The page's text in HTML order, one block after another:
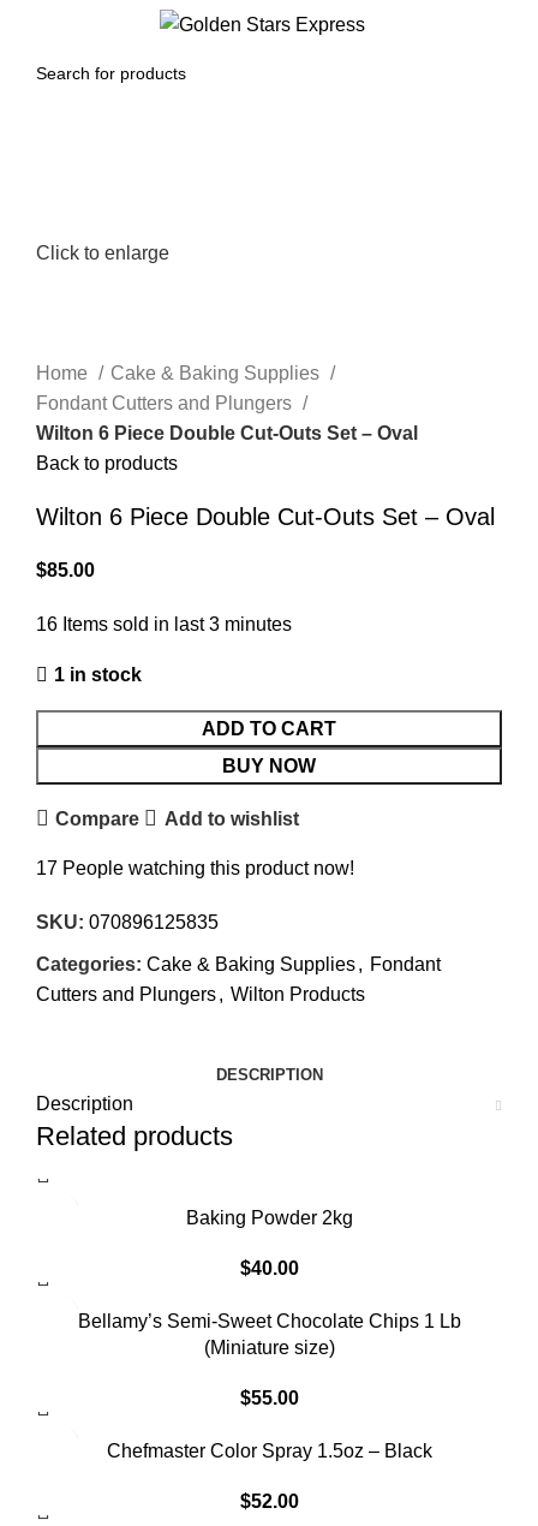
Click to enlarge
Home
Cake & Baking Supplies
Fondant Cutters and Plungers
Wilton 6 Piece Double Cut-Outs Set – Oval
Back to products
Wilton 6 Piece Double Cut-Outs Set – Oval
$85.00
16 Items sold in last 3 minutes
1 in stock
ADD TO CART
BUY NOW
Compare Add to wishlist
17 People watching this product now!
SKU: 070896125835
Categories: Cake & Baking Supplies, Fondant
Cutters and Plungers, Wilton Products
DESCRIPTION
Description
Related products
Baking Powder 2kg
$40.00
Bellamy’s Semi-Sweet Chocolate Chips 1 Lb
(Miniature size)
$55.00
Chefmaster Color Spray 1.5oz – Black
$52.00